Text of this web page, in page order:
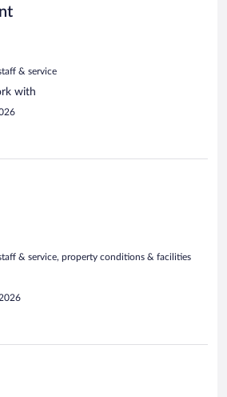
& service
with
& service, property conditions & facilities